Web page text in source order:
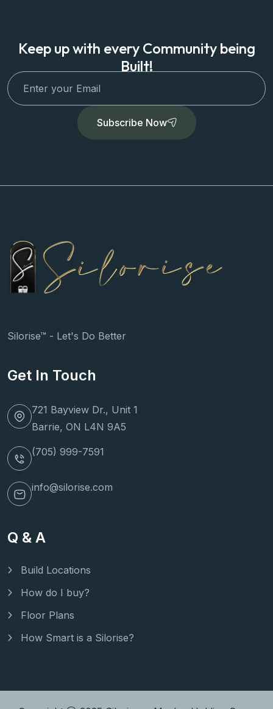
Keep up with every Community being
Built!
Subscribe Now
Silorise™ - Let's Do Better
Get In Touch
721 Bayview Dr., Unit 1
Barrie, ON L4N 9A5
(705) 999-7591
info@silorise.com
Q & A
Build Locations
How do I buy?
Floor Plans
How Smart is a Silorise?